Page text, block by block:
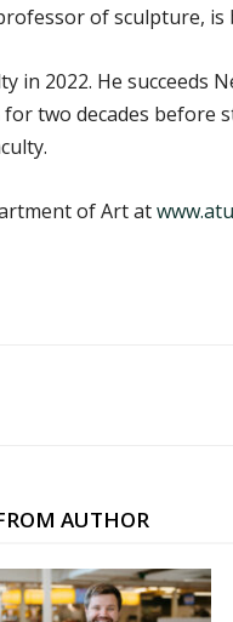
of sculpture,
in 2022. He
two decades
of Art at
AUTHOR